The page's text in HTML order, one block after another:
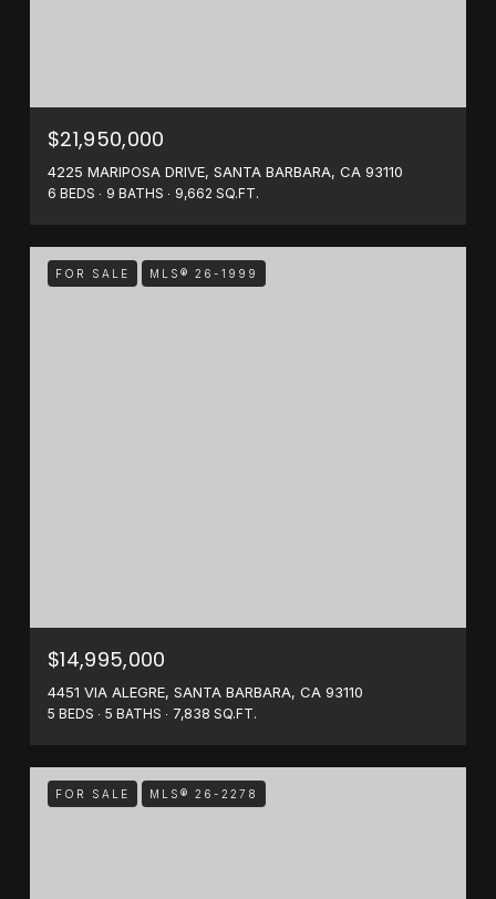
$21,950,000
4225 MARIPOSA DRIVE, SANTA BARBARA, CA 93110
6 BEDS 9 BATHS 9,662 SQ.FT.
FOR SALE MLS® 26-1999
$14,995,000
4451 VIA ALEGRE, SANTA BARBARA, CA 93110
5 BEDS 5 BATHS 7,838 SQ.FT.
FOR SALE MLS® 26-2278